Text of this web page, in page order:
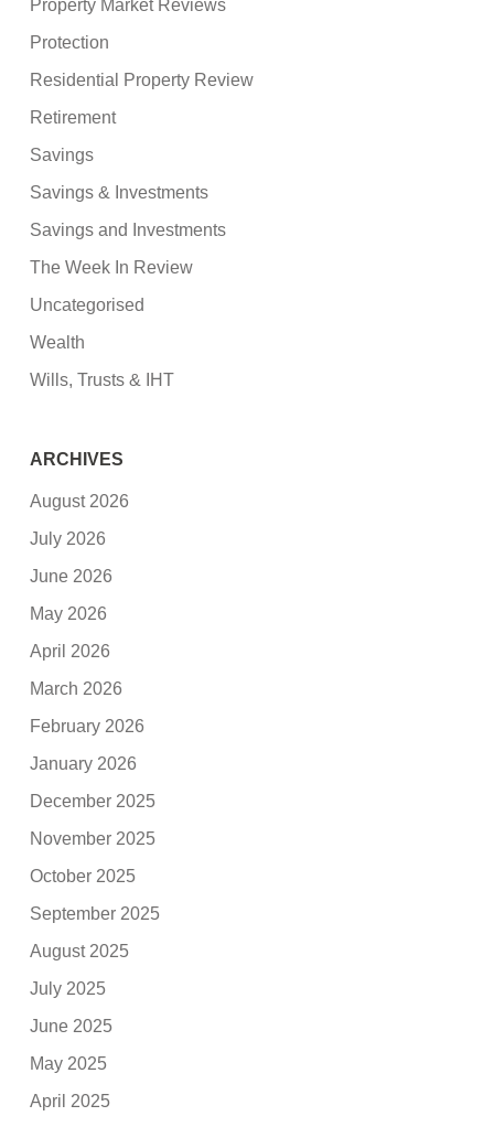
Property Market Reviews
Protection
Residential Property Review
Retirement
Savings
Savings & Investments
Savings and Investments
The Week In Review
Uncategorised
Wealth
Wills, Trusts & IHT
ARCHIVES
August 2026
July 2026
June 2026
May 2026
April 2026
March 2026
February 2026
January 2026
December 2025
November 2025
October 2025
September 2025
August 2025
July 2025
June 2025
May 2025
April 2025